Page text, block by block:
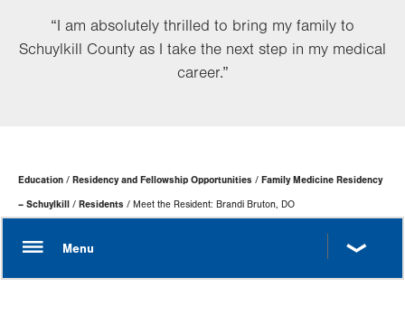
“I am absolutely thrilled to bring my family to
Schuylkill County as I take the next step in my medical
career.”
Page
Hierarchy
Education Residency and Fellowship Opportunities Family Medicine Residency
– Schuylkill Residents Meet the Resident: Brandi Bruton, DO